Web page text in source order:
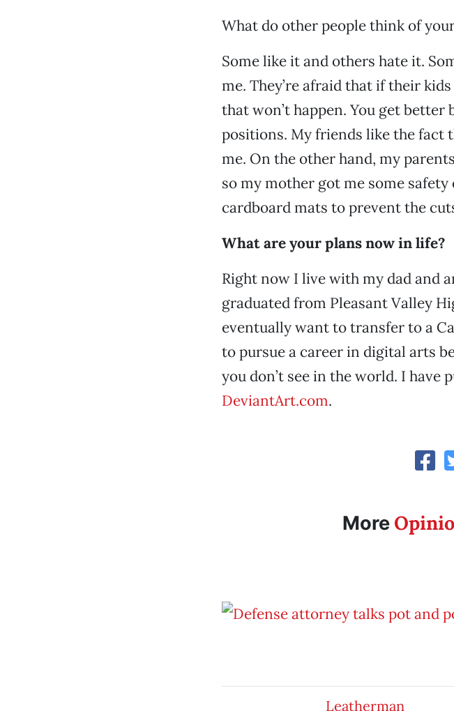
What do other people think of
Some like it and others hate it.
me. They’re afraid that if their
that won’t happen. You get
positions. My friends like the fact
me. On the other hand, my
so my mother got me some
cardboard mats to prevent the
What are your plans now in life?
Right now I live with my dad and
graduated from Pleasant Valley
eventually want to transfer to a
to pursue a career in digital arts
you don’t see in the world. I
DeviantArt.com.
More
Leatherman